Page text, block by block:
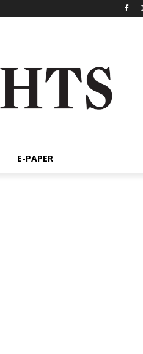
E-PAPER